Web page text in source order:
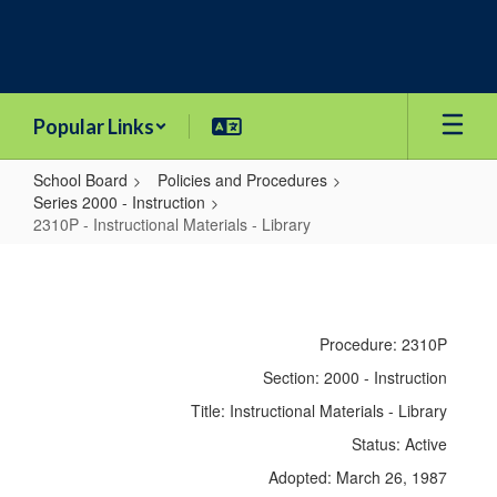
Popular Links
School Board
Policies and Procedures
Series 2000 - Instruction
2310P - Instructional Materials - Library
Procedure: 2310P
Section: 2000 - Instruction
Title: Instructional Materials - Library
Status: Active
Adopted: March 26, 1987